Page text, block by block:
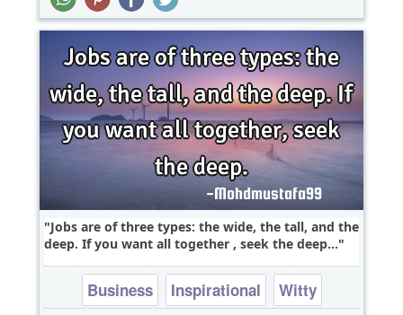
Jobs are of three types: the wide, the tall, and the
deep. If you want all together , seek the deep...
Business Inspirational Witty